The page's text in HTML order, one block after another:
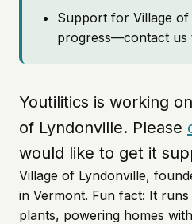
Support for Village of
progress—contact us
Youtilitics is working
of Lyndonville. Please
would like to get it
Village of Lyndonville,
in Vermont. Fun fact: It
plants, powering homes